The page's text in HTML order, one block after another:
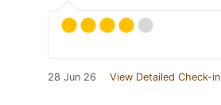
28 Jun 26 View Detailed Check-in